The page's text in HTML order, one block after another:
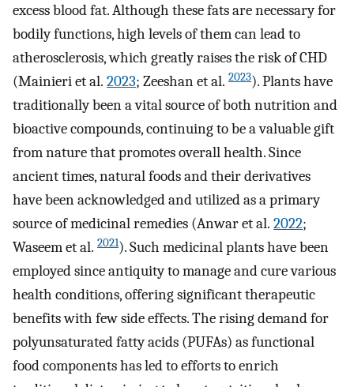
excess blood fat. Although these fats are necessary for
bodily functions, high levels of them can lead to
atherosclerosis, which greatly raises the risk of CHD
(Mainieri et al. 2023; Zeeshan et al. 2023). Plants have
traditionally been a vital source of both nutrition and
bioactive compounds, continuing to be a valuable gift
from nature that promotes overall health. Since
ancient times, natural foods and their derivatives
have been acknowledged and utilized as a primary
source of medicinal remedies (Anwar et al. 2022;
Waseem et al. 2021). Such medicinal plants have been
employed since antiquity to manage and cure various
health conditions, offering significant therapeutic
benefits with few side effects. The rising demand for
polyunsaturated fatty acids (PUFAs) as functional
food components has led to efforts to enrich